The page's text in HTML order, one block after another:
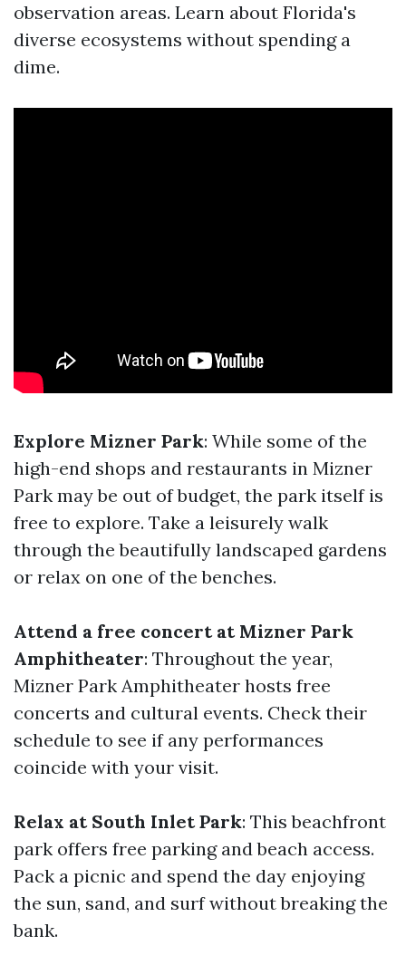
observation areas. Learn about Florida's
diverse ecosystems without spending a
dime.
Explore Mizner Park: While some of the
high-end shops and restaurants in Mizner
Park may be out of budget, the park itself is
free to explore. Take a leisurely walk
through the beautifully landscaped gardens
or relax on one of the benches.
Attend a free concert at Mizner Park
Amphitheater: Throughout the year,
Mizner Park Amphitheater hosts free
concerts and cultural events. Check their
schedule to see if any performances
coincide with your visit.
Relax at South Inlet Park: This beachfront
park offers free parking and beach access.
Pack a picnic and spend the day enjoying
the sun, sand, and surf without breaking the
bank.